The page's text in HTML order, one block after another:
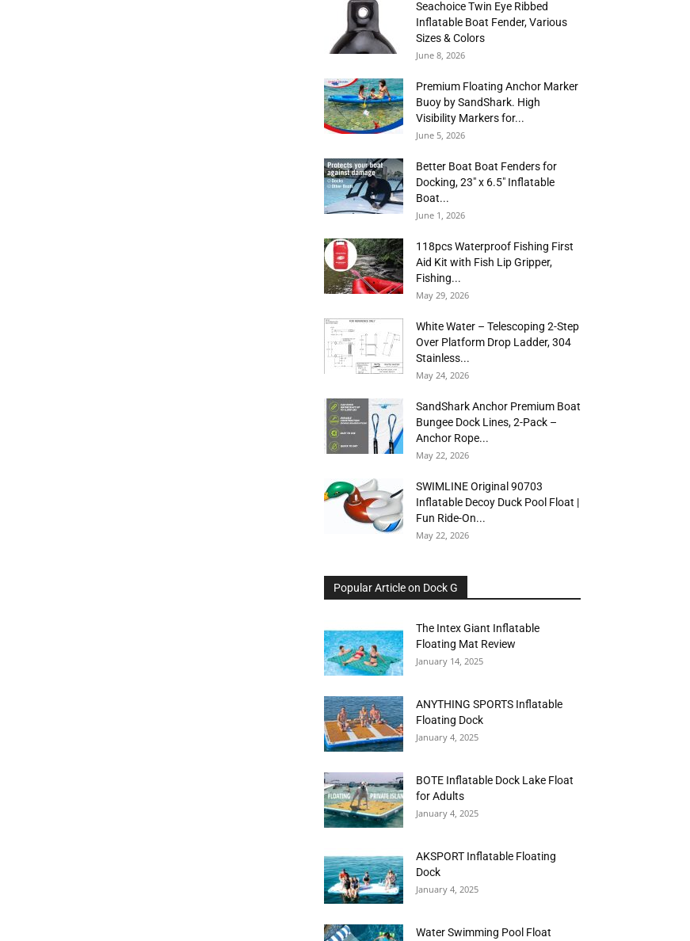
Seachoice Twin Eye Ribbed
Inflatable Boat Fender, Various
Sizes & Colors
June 8, 2026
Premium Floating Anchor Marker
Buoy by SandShark. High
Visibility Markers for...
June 5, 2026
Better Boat Boat Fenders for
Docking, 23″ x 6.5″ Inflatable
Boat...
June 1, 2026
118pcs Waterproof Fishing First
Aid Kit with Fish Lip Gripper,
Fishing...
May 29, 2026
White Water – Telescoping 2-Step
Over Platform Drop Ladder, 304
Stainless...
May 24, 2026
SandShark Anchor Premium Boat
Bungee Dock Lines, 2-Pack –
Anchor Rope...
May 22, 2026
SWIMLINE Original 90703
Inflatable Decoy Duck Pool Float |
Fun Ride-On...
May 22, 2026
Popular Article on Dock G
The Intex Giant Inflatable
Floating Mat Review
January 14, 2025
ANYTHING SPORTS Inflatable
Floating Dock
January 4, 2025
BOTE Inflatable Dock Lake Float
for Adults
January 4, 2025
AKSPORT Inflatable Floating
Dock
January 4, 2025
Water Swimming Pool Float